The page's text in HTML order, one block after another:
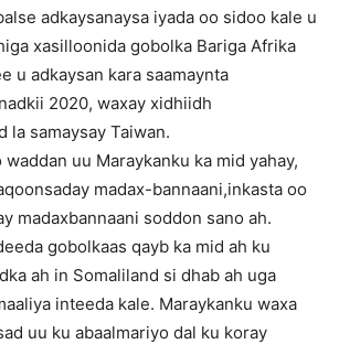
adkaysanaysa iyada oo sidoo kale u
xasilloonida gobolka Bariga Afrika
u adkaysan kara saamaynta
2020, waxay xidhiidh
la samaysay Taiwan.
waddan uu Maraykanku ka mid yahay,
madax-bannaani,inkasta oo
madaxbannaani soddon sano ah.
gobolkaas qayb ka mid ah ku
ah in Somaliland si dhab ah uga
inteeda kale. Maraykanku waxa
uu ku abaalmariyo dal ku koray